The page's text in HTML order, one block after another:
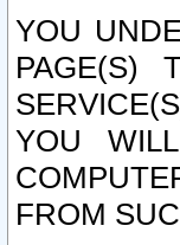
YOU
PAGE(S)
YOU
FROM